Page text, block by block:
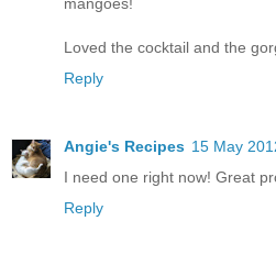
Loved the cocktail and the
Reply
Angie's Recipes 15 May
I need one right now! Great
Reply